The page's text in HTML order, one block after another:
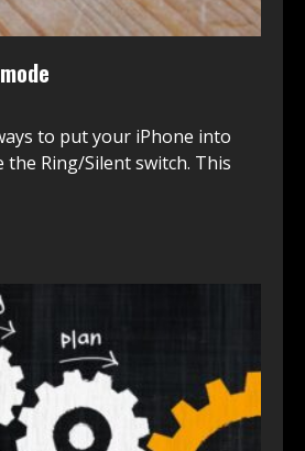
to put your iPhone into
the Ring/Silent switch. This